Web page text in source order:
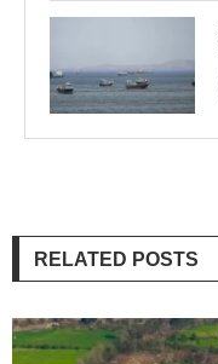
RELATED POSTS